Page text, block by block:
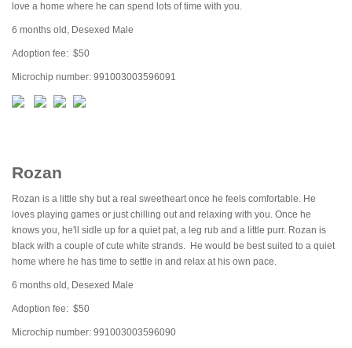
love a home where he can spend lots of time with you.
6 months old, Desexed Male
Adoption fee: $50
Microchip number: 991003003596091
Rozan
Rozan is a little shy but a real sweetheart once he feels comfortable. He
loves playing games or just chilling out and relaxing with you. Once he
knows you, he'll sidle up for a quiet pat, a leg rub and a little purr. Rozan is
black with a couple of cute white strands. He would be best suited to a quiet
home where he has time to settle in and relax at his own pace.
6 months old, Desexed Male
Adoption fee: $50
Microchip number: 991003003596090